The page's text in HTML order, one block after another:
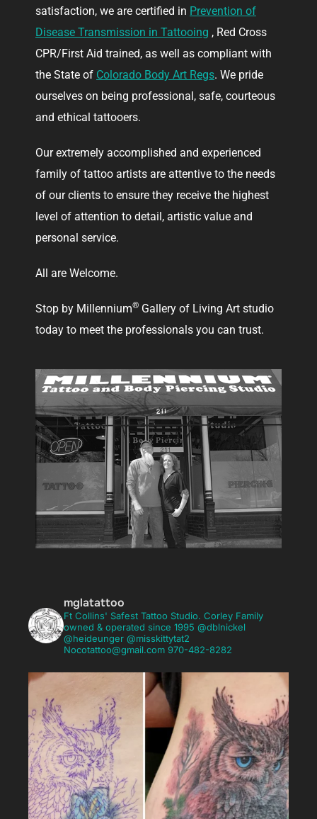
satisfaction, we are certified in Prevention of
Disease Transmission in Tattooing , Red Cross
CPR/First Aid trained, as well as compliant with
the State of Colorado Body Art Regs. We pride
ourselves on being professional, safe, courteous
and ethical tattooers.
Our extremely accomplished and experienced
family of tattoo artists are attentive to the needs
of our clients to ensure they receive the highest
level of attention to detail, artistic value and
personal service.
All are Welcome.
Stop by Millennium® Gallery of Living Art studio
today to meet the professionals you can trust.
Ft Collins' Safest Tattoo Studio.
owned & operated since 1995
@heideunger @misskittytat2
Nocotattoo@gmail.com970-482-8282
mglatattoo
Ft Collins' Safest Tattoo Studio. Corley Family
owned & operated since 1995 @dblnickel
@heideunger @misskittytat2
Nocotattoo@gmail.com 970-482-8282